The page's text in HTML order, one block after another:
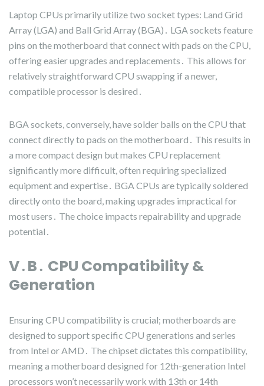
Laptop CPUs primarily utilize two socket types: Land Grid
Array (LGA) and Ball Grid Array (BGA)․ LGA sockets feature
pins on the motherboard that connect with pads on the CPU,
offering easier upgrades and replacements․ This allows for
relatively straightforward CPU swapping if a newer,
compatible processor is desired․
BGA sockets, conversely, have solder balls on the CPU that
connect directly to pads on the motherboard․ This results in
a more compact design but makes CPU replacement
significantly more difficult, often requiring specialized
equipment and expertise․ BGA CPUs are typically soldered
directly onto the board, making upgrades impractical for
most users․ The choice impacts repairability and upgrade
potential․
V․B․ CPU Compatibility &
Generation
Ensuring CPU compatibility is crucial; motherboards are
designed to support specific CPU generations and series
from Intel or AMD․ The chipset dictates this compatibility,
meaning a motherboard designed for 12th-generation Intel
processors won’t necessarily work with 13th or 14th